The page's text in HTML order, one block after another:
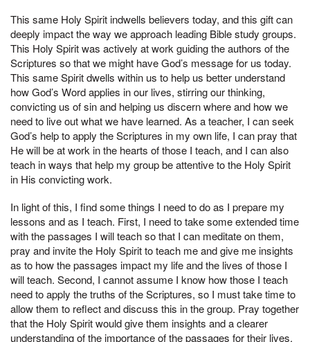
This same Holy Spirit indwells believers today, and this gift can
deeply impact the way we approach leading Bible study groups.
This Holy Spirit was actively at work guiding the authors of the
Scriptures so that we might have God’s message for us today.
This same Spirit dwells within us to help us better understand
how God’s Word applies in our lives, stirring our thinking,
convicting us of sin and helping us discern where and how we
need to live out what we have learned. As a teacher, I can seek
God’s help to apply the Scriptures in my own life, I can pray that
He will be at work in the hearts of those I teach, and I can also
teach in ways that help my group be attentive to the Holy Spirit
in His convicting work.
In light of this, I find some things I need to do as I prepare my
lessons and as I teach. First, I need to take some extended time
with the passages I will teach so that I can meditate on them,
pray and invite the Holy Spirit to teach me and give me insights
as to how the passages impact my life and the lives of those I
will teach. Second, I cannot assume I know how those I teach
need to apply the truths of the Scriptures, so I must take time to
allow them to reflect and discuss this in the group. Pray together
that the Holy Spirit would give them insights and a clearer
understanding of the importance of the passages for their lives.